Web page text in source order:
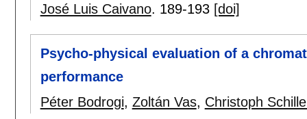
José Luis Caivano. 189-193 [doi]
Psycho-physical evaluation of a
performance
Péter Bodrogi, Zoltán Vas, Christoph